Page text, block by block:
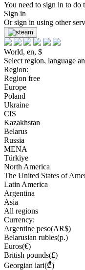
You need to sign in to do
Sign in
Or sign in using other
World, en, $
Select region, language
Region:
Region free
Europe
Poland
Ukraine
CIS
Kazakhstan
Belarus
Russia
MENA
Türkiye
North America
The United States of
Latin America
Argentina
Asia
All regions
Currency:
Argentine peso(AR$)
Belarusian rubles(р.)
Euros(€)
British pounds(£)
Georgian lari(₾)